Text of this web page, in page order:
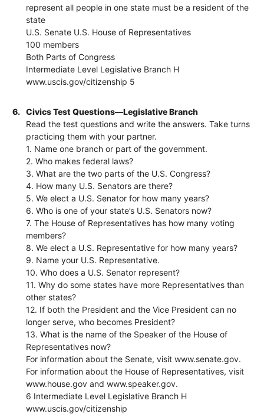
represent all people in one state must be a resident of the
state
U.S. Senate U.S. House of Representatives
100 members
Both Parts of Congress
Intermediate Level Legislative Branch H
www.uscis.gov/citizenship 5
6.
Civics Test Questions—Legislative Branch
Read the test questions and write the answers. Take turns
practicing them with your partner.
1. Name one branch or part of the government.
2. Who makes federal laws?
3. What are the two parts of the U.S. Congress?
4. How many U.S. Senators are there?
5. We elect a U.S. Senator for how many years?
6. Who is one of your state’s U.S. Senators now?
7. The House of Representatives has how many voting
members?
8. We elect a U.S. Representative for how many years?
9. Name your U.S. Representative.
10. Who does a U.S. Senator represent?
11. Why do some states have more Representatives than
other states?
12. If both the President and the Vice President can no
longer serve, who becomes President?
13. What is the name of the Speaker of the House of
Representatives now?
For information about the Senate, visit www.senate.gov.
For information about the House of Representatives, visit
www.house.gov and www.speaker.gov.
6 Intermediate Level Legislative Branch H
www.uscis.gov/citizenship